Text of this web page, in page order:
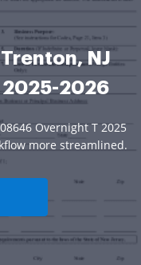
NJ
2026
Overnight T 2025
more streamlined.